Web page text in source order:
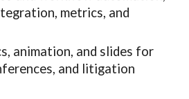
metrics, and
animation, and slides for
and litigation